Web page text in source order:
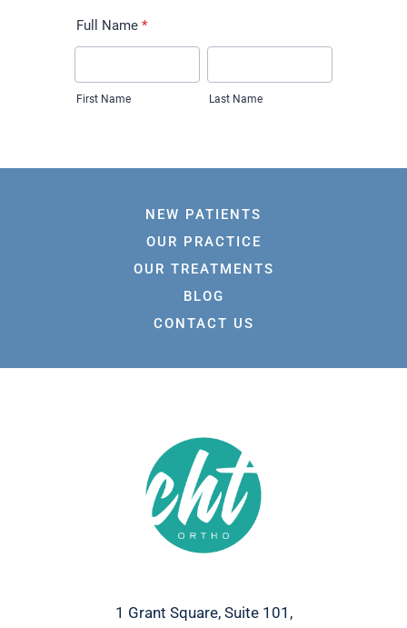
NEW PATIENTS
OUR PRACTICE
OUR TREATMENTS
BLOG
CONTACT US
1 Grant Square, Suite 101,